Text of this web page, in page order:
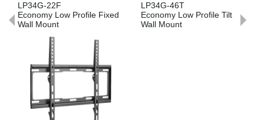
LP34G-22F
Economy Low Profile Fixed
Wall Mount
LP34G-46T
Economy Low Profile Tilt
Wall Mount